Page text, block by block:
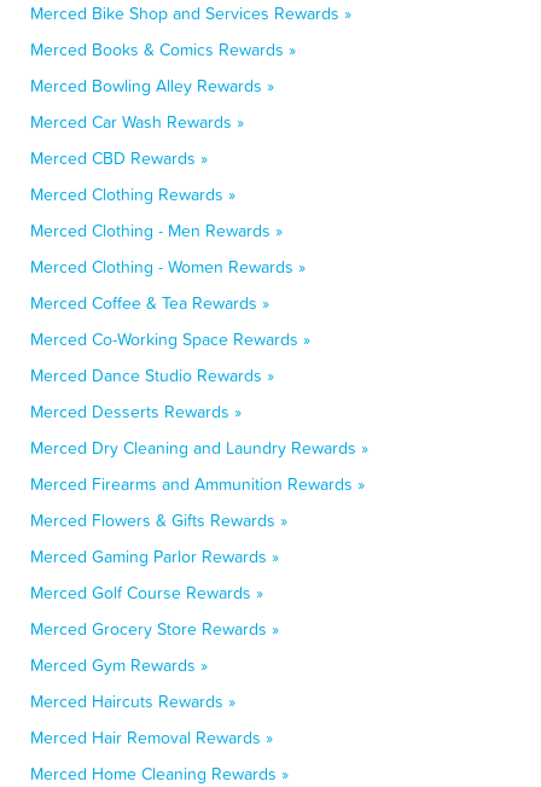
Merced Bike Shop and Services Rewards »
Merced Books & Comics Rewards »
Merced Bowling Alley Rewards »
Merced Car Wash Rewards »
Merced CBD Rewards »
Merced Clothing Rewards »
Merced Clothing - Men Rewards »
Merced Clothing - Women Rewards »
Merced Coffee & Tea Rewards »
Merced Co-Working Space Rewards »
Merced Dance Studio Rewards »
Merced Desserts Rewards »
Merced Dry Cleaning and Laundry Rewards »
Merced Firearms and Ammunition Rewards »
Merced Flowers & Gifts Rewards »
Merced Gaming Parlor Rewards »
Merced Golf Course Rewards »
Merced Grocery Store Rewards »
Merced Gym Rewards »
Merced Haircuts Rewards »
Merced Hair Removal Rewards »
Merced Home Cleaning Rewards »